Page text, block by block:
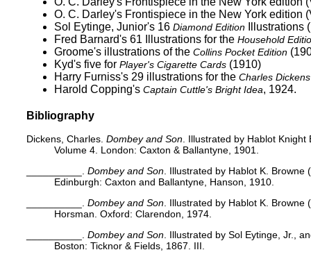
O. C. Darley's Frontispiece in the New York edition
Sol Eytinge, Junior's 16 Diamond Edition Illustrations
Fred Barnard's 61 Illustrations for the Household
Groome's illustrations of the Collins Pocket Edition
Kyd's five for Player's Cigarette Cards (1910)
Harry Furniss's 29 illustrations for the Charles
Harold Copping's Captain Cuttle's Bright Idea, 1924.
Bibliography
Dickens, Charles. Dombey and Son . Illustrated by Hablot
Volume 4. London: Caxton & Ballantyne, 1901.
Dombey and Son . Illustrated by Hablot K.
Edinburgh: Caxton and Ballantyne, Hanson, 1910.
Dombey and Son . Illustrated by Hablot K.
Horsman. Oxford: Clarendon, 1974.
Dombey and Son . Illustrated by Sol Eytinge, Jr.,
Boston: Ticknor & Fields, 1867. III.